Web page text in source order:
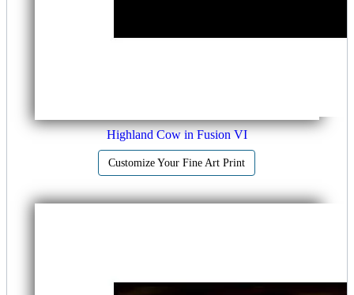
Highland Cow in Fusion VI
Customize Your Fine Art Print